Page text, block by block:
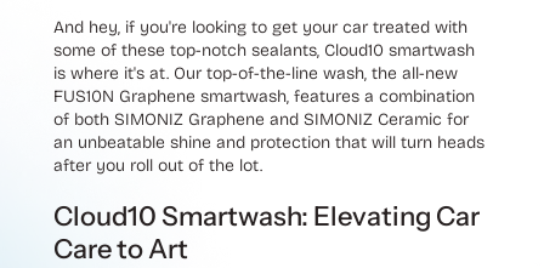
And hey, if you're looking to get your car treated with
some of these top-notch sealants, Cloud10 smartwash
is where it's at. Our top-of-the-line wash, the all-new
FUS10N Graphene smartwash, features a combination
of both SIMONIZ Graphene and SIMONIZ Ceramic for
an unbeatable shine and protection that will turn heads
after you roll out of the lot.
Cloud10 Smartwash: Elevating Car
Care to Art